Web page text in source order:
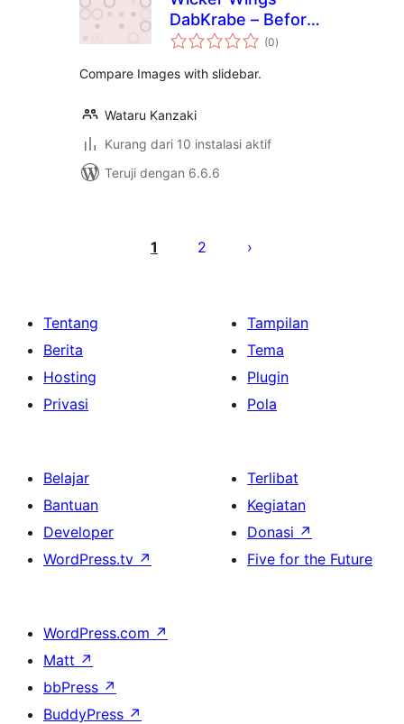
DabKrabe – Before
After Image (0total
rating
)
Compare Images with slidebar.
Wataru Kanzaki
Kurang dari 10 instalasi aktif
Teruji dengan 6.6.6
1 2
Tentang
Berita
Hosting
Privasi
Tampilan
Tema
Plugin
Pola
Belajar
Bantuan
Developer
WordPress.tv ↗
Terlibat
Kegiatan
Donasi ↗
Five for the Future
WordPress.com ↗
Matt ↗
bbPress ↗
BuddyPress ↗